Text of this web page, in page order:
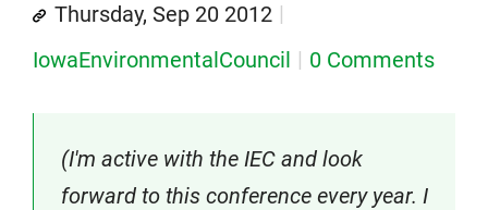
Thursday, Sep 20 2012
IowaEnvironmentalCouncil
0 Comments
(I'm active with the IEC and look
forward to this conference every year. I